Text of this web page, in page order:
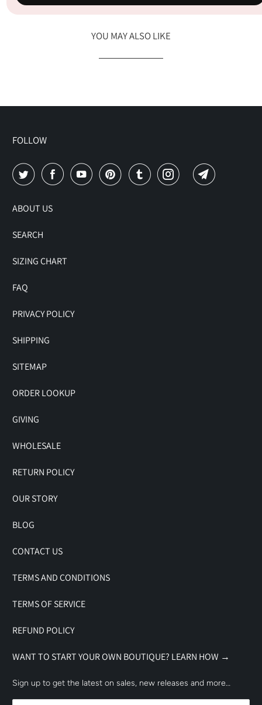
YOU MAY ALSO LIKE
FOLLOW
ABOUT US
SEARCH
SIZING CHART
FAQ
PRIVACY POLICY
SHIPPING
SITEMAP
ORDER LOOKUP
GIVING
WHOLESALE
RETURN POLICY
OUR STORY
BLOG
CONTACT US
TERMS AND CONDITIONS
TERMS OF SERVICE
REFUND POLICY
WANT TO START YOUR OWN BOUTIQUE? LEARN HOW →
Sign up to get the latest on sales, new releases and more…